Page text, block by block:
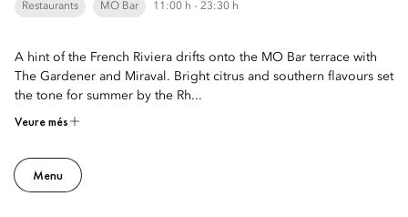
Restaurants MO Bar 11:00 h - 23:30 h
A hint of the French Riviera drifts onto the MO Bar terrace with
The Gardener and Miraval. Bright citrus and southern flavours set
the tone for summer by the Rh...
Veure més
Menu